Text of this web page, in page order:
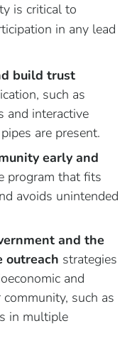
is critical to
in any lead
build trust
such as
and interactive
are present.
early and
program that fits
avoids unintended
and the
outreach strategies
and
such as
in multiple